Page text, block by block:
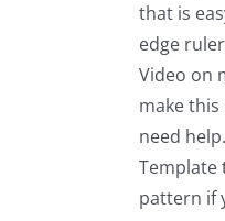
Longarm Services
that is
edge
Video on
make this
need
Template
pattern if